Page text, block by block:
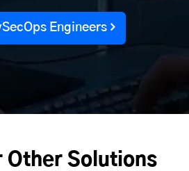
Engineers
Other Solutions